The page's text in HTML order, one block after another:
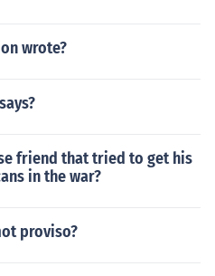
wrote?
friend that tried to get his
in the war?
proviso?